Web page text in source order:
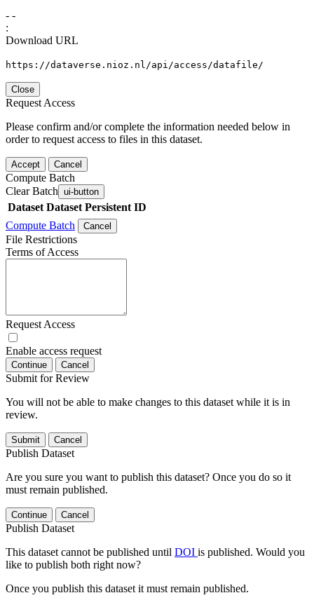
- -
:
Download URL
https://dataverse.nioz.nl/api/access/datafile/
Close
Request Access
Please confirm and/or complete the information needed below in
order to request access to files in this dataset.
Accept Cancel
Compute Batch
Clear Batch ui-button
Dataset Dataset Persistent ID
Compute Batch
Cancel
File Restrictions
Terms of Access
Request Access
Enable access request
Continue Cancel
Submit for Review
You will not be able to make changes to this dataset while it is in
review.
Submit Cancel
Publish Dataset
Are you sure you want to publish this dataset? Once you do so it
must remain published.
Continue Cancel
Publish Dataset
This dataset cannot be published until DOI is published. Would you
like to publish both right now?
Once you publish this dataset it must remain published.